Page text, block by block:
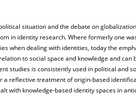
situation and the debate on
in identity research. Where formerly one
when dealing with identities, today the
to social space and knowledge and
studies is consistently used in political and
a reflective treatment of origin-based
with knowledge-based identity spaces in